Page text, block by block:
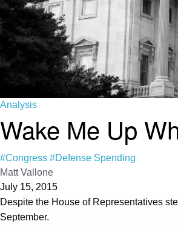
Analysis
Wake Me Up
#Congress #Defense Spending
Matt Vallone
July 15, 2015
Despite the House of Representatives
September.